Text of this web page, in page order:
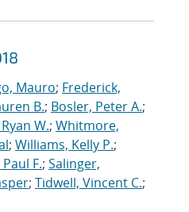
Mauro; Frederick,
B.; Bosler, Peter A.;
W.; Whitmore,
; Williams, Kelly P.;
F.; Salinger,
; Tidwell, Vincent C.;